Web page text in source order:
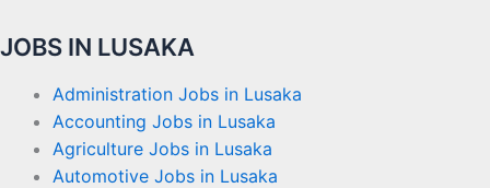
JOBS IN LUSAKA
Administration Jobs in Lusaka
Accounting Jobs in Lusaka
Agriculture Jobs in Lusaka
Automotive Jobs in Lusaka